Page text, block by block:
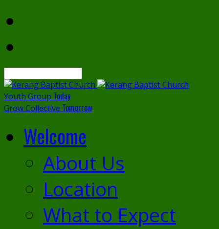
Youth Group Today
Grow Collective Tomorrow
Welcome
About Us
Location
What to Expect